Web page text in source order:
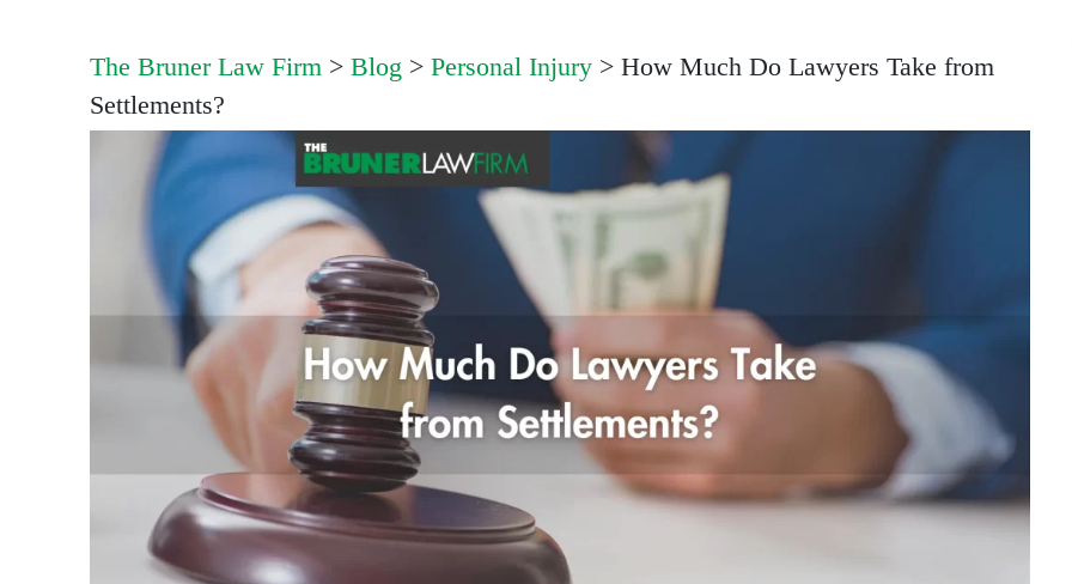
The Bruner Law Firm > Blog > Personal Injury > How Much Do Lawyers Take from
Settlements?